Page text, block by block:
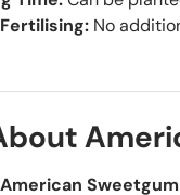
No
About